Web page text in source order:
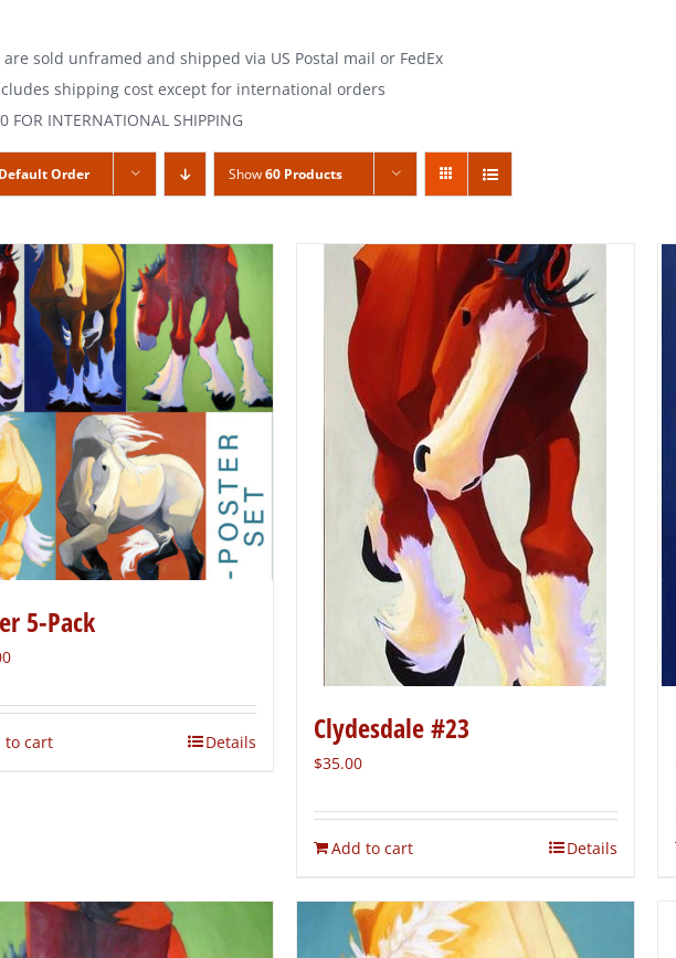
are sold unframed and shipped via US Postal mail or FedEx
shipping cost except for international orders
FOR INTERNATIONAL SHIPPING
Default Order Show60 Products
5-Pack
to cart Details Clydesdale #23
$35.00
Add to cart Details